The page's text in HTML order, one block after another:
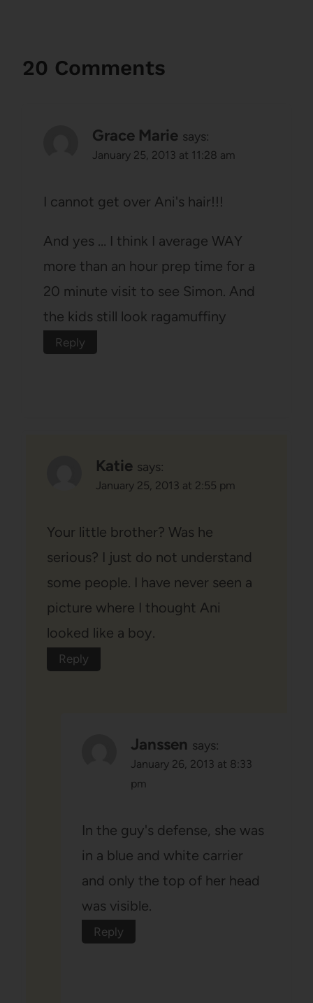
20 Comments
Grace Marie says:
January 25, 2013 at 11:28 am
I cannot get over Ani's hair!!!
And yes … I think I average WAY
more than an hour prep time for a
20 minute visit to see Simon. And
the kids still look ragamuffiny
Reply
Katie says:
January 25, 2013 at 2:55 pm
Your little brother? Was he
serious? I just do not understand
some people. I have never seen a
picture where I thought Ani
looked like a boy.
Reply
Janssen says:
January 26, 2013 at 8:33
pm
In the guy's defense, she was
in a blue and white carrier
and only the top of her head
was visible.
Reply